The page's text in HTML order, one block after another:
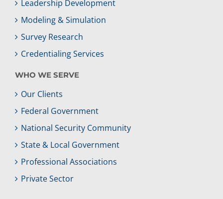
Leadership Development
Modeling & Simulation
Survey Research
Credentialing Services
WHO WE SERVE
Our Clients
Federal Government
National Security Community
State & Local Government
Professional Associations
Private Sector